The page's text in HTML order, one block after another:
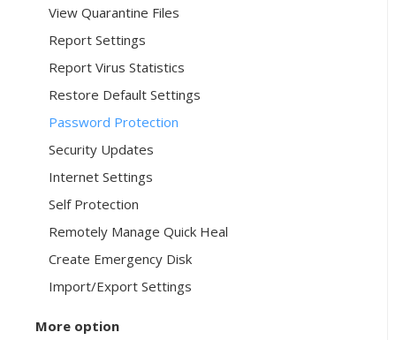
View Quarantine Files
Report Settings
Report Virus Statistics
Restore Default Settings
Password Protection
Security Updates
Internet Settings
Self Protection
Remotely Manage Quick Heal
Create Emergency Disk
Import/Export Settings
More option